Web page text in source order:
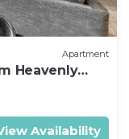
Apartment
Heavenly
Availability